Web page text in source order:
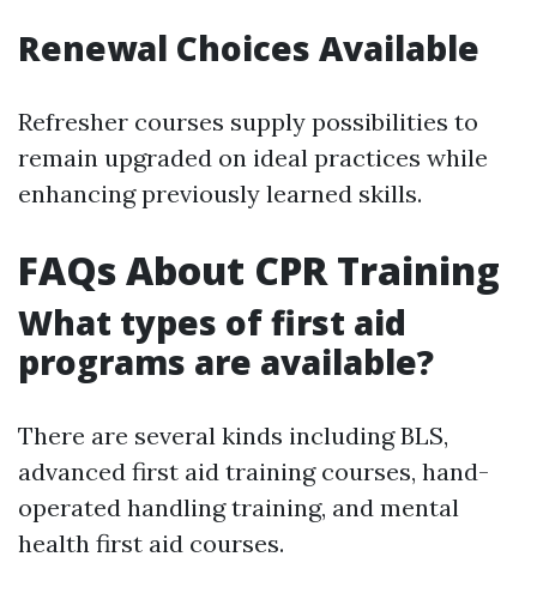
Renewal Choices Available
Refresher courses supply possibilities to
remain upgraded on ideal practices while
enhancing previously learned skills.
FAQs About CPR Training
What types of first aid
programs are available?
There are several kinds including BLS,
advanced first aid training courses, hand-
operated handling training, and mental
health first aid courses.